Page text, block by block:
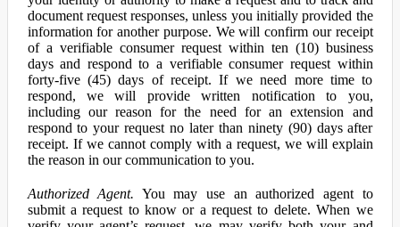
document request responses, unless you initially provided the
information for another purpose. We will confirm our receipt
of a verifiable consumer request within ten (10) business
days and respond to a verifiable consumer request within
forty-five (45) days of receipt. If we need more time to
respond, we will provide written notification to you,
including our reason for the need for an extension and
respond to your request no later than ninety (90) days after
receipt. If we cannot comply with a request, we will explain
the reason in our communication to you.
Authorized Agent. You may use an authorized agent to
submit a request to know or a request to delete. When we